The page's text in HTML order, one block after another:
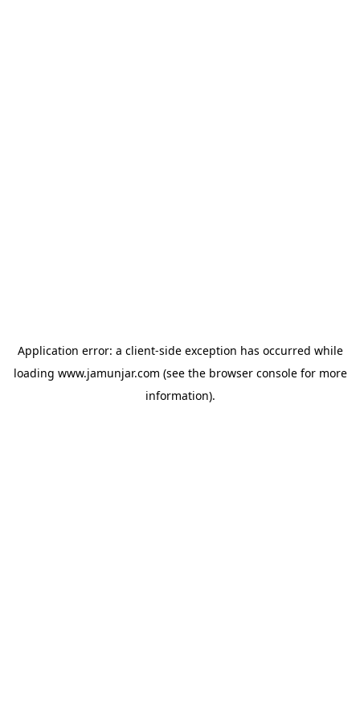
Application error: a client-side exception has occurred while
loading www.jamunjar.com (see the browser consolefor more
information).